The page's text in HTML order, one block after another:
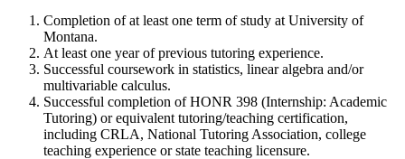
Completion of at least one term of study at University of
Montana.
At least one year of previous tutoring experience.
Successful coursework in statistics, linear algebra and/or
multivariable calculus.
Successful completion of HONR 398 (Internship: Academic
Tutoring) or equivalent tutoring/teaching certification,
including CRLA, National Tutoring Association, college
teaching experience or state teaching licensure.